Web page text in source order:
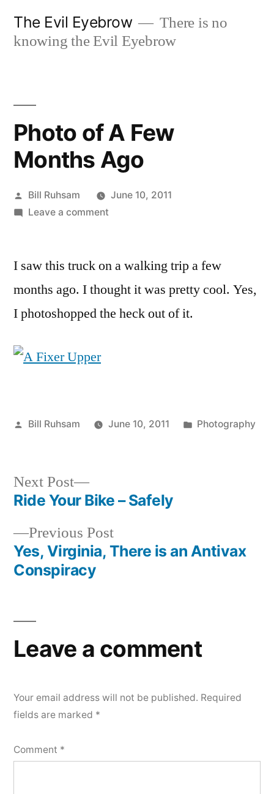
The Evil Eyebrow
There is no
knowing the Evil Eyebrow
Photo of A Few
Months Ago
Posted
by
Bill Ruhsam
June 10, 2011
Leave a commenton
A
Months
Ago
I saw this truck on a walking trip a few
months ago. I thought it was pretty cool. Yes,
I photoshopped the heck out of it.
Posted
Bill Ruhsam June 10, 2011
Posted
Photography
Post
navigation
Previous PostPrevious
post:
Yes, Virginia, There is an Antivax
Conspiracy
Next Post
Next
post:
Ride Your Bike – Safely
Leave a comment
Your email address will not be published. Required
fields are marked *
Comment *